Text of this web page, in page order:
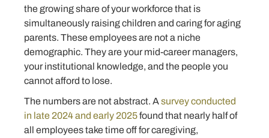
the growing share of your workforce that is
simultaneously raising children and caring for aging
parents. These employees are not a niche
demographic. They are your mid-career managers,
your institutional knowledge, and the people you
cannot afford to lose.
The numbers are not abstract. Asurvey conducted
in late 2024 and early 2025found that nearly half of
all employees take time off for caregiving,